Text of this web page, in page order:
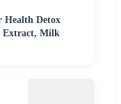
Health Detox
Extract, Milk